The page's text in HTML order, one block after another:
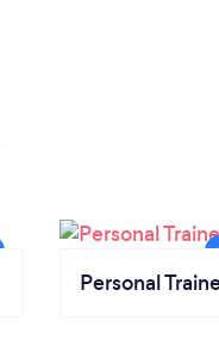
Personal